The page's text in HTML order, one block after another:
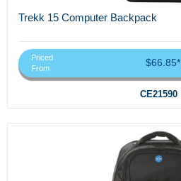
Trekk 15 Computer Backpack
Priced
From
$66.85*
CE21590